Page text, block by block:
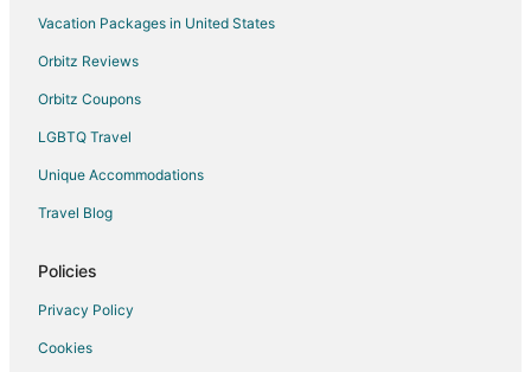
Vacation Packages in United States
Orbitz Reviews
Orbitz Coupons
LGBTQ Travel
Unique Accommodations
Travel Blog
Policies
Privacy Policy
Cookies